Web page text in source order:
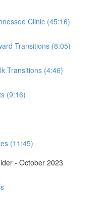
Clinic (45:16)
Transitions (8:05)
Transitions (4:46)
(9:16)
(11:45)
- October 2023